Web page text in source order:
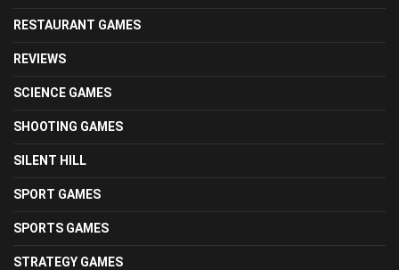
RESTAURANT GAMES
REVIEWS
SCIENCE GAMES
SHOOTING GAMES
SILENT HILL
SPORT GAMES
SPORTS GAMES
STRATEGY GAMES